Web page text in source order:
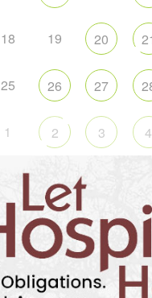
18 19 20
25 26 27
1 2 3 4